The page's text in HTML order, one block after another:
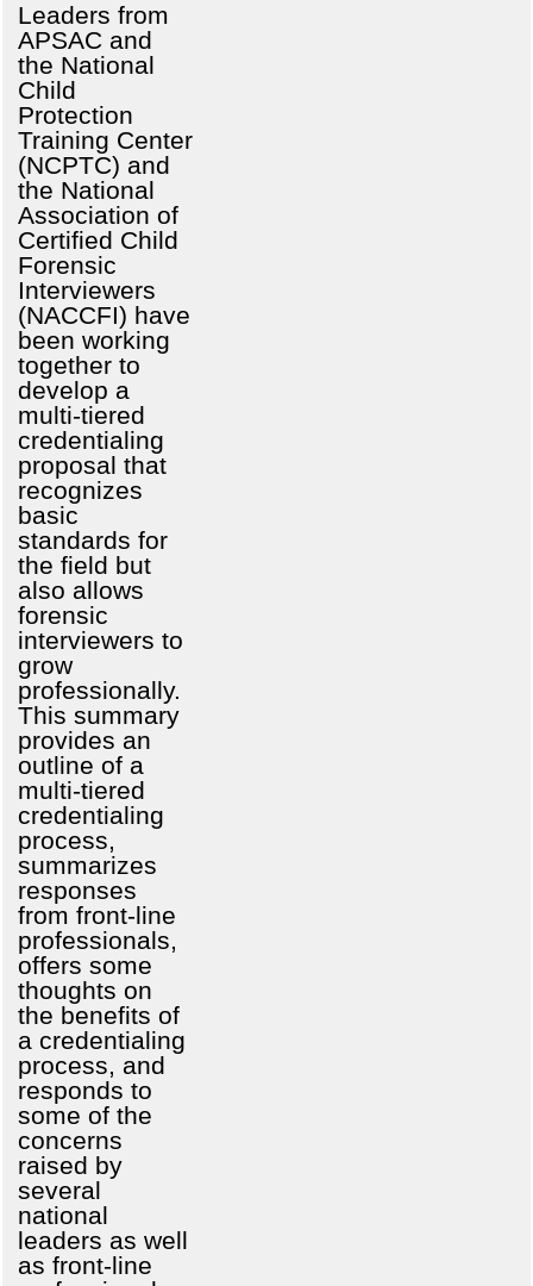
Leaders from
APSAC and
the National
Child
Protection
Training Center
(NCPTC) and
the National
Association of
Certified Child
Forensic
Interviewers
(NACCFI) have
been working
together to
develop a
multi-tiered
credentialing
proposal that
recognizes
basic
standards for
the field but
also allows
forensic
interviewers to
grow
professionally.
This summary
provides an
outline of a
multi-tiered
credentialing
process,
summarizes
responses
from front-line
professionals,
offers some
thoughts on
the benefits of
a credentialing
process, and
responds to
some of the
concerns
raised by
several
national
leaders as well
as front-line